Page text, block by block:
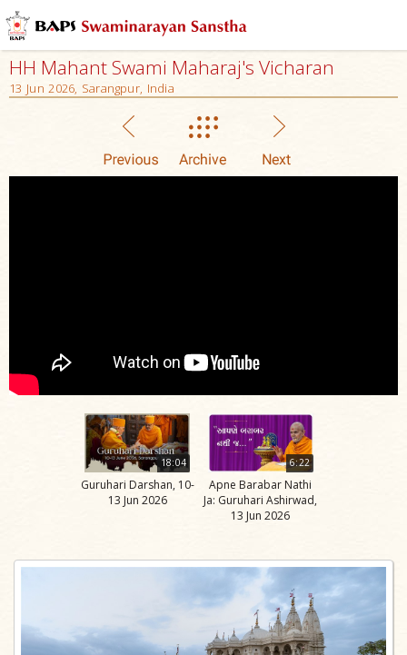
HH Mahant Swami Maharaj's Vicharan
13 Jun 2026, Sarangpur, India
18:04
Guruhari Darshan, 10-
13 Jun 2026
6:22
Apne Barabar Nathi
Ja: Guruhari Ashirwad,
13 Jun 2026